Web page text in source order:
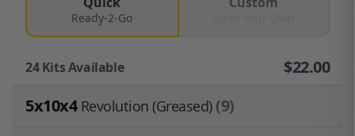
Ready-2-Go
24Kits Available $22.00
5x10x4 Revolution (Greased)(9)